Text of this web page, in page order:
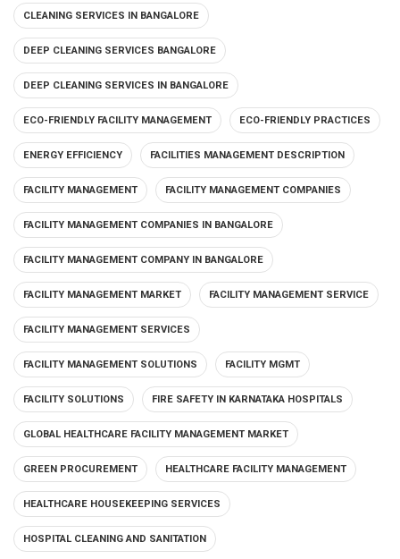
CLEANING SERVICES IN BANGALORE
DEEP CLEANING SERVICES BANGALORE
DEEP CLEANING SERVICES IN BANGALORE
ECO-FRIENDLY FACILITY MANAGEMENT ECO-FRIENDLY PRACTICES
ENERGY EFFICIENCY FACILITIES MANAGEMENT DESCRIPTION
FACILITY MANAGEMENT FACILITY MANAGEMENT COMPANIES
FACILITY MANAGEMENT COMPANIES IN BANGALORE
FACILITY MANAGEMENT COMPANY IN BANGALORE
FACILITY MANAGEMENT MARKET FACILITY MANAGEMENT SERVICE
FACILITY MANAGEMENT SERVICES
FACILITY MANAGEMENT SOLUTIONS FACILITY MGMT
FACILITY SOLUTIONS FIRE SAFETY IN KARNATAKA HOSPITALS
GLOBAL HEALTHCARE FACILITY MANAGEMENT MARKET
GREEN PROCUREMENT HEALTHCARE FACILITY MANAGEMENT
HEALTHCARE HOUSEKEEPING SERVICES
HOSPITAL CLEANING AND SANITATION